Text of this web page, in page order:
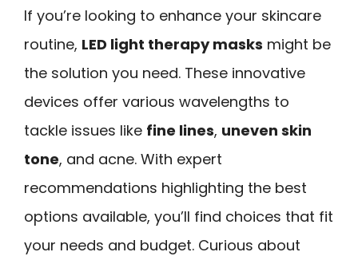
If you’re looking to enhance your skincare
routine, LED light therapy masks might be
the solution you need. These innovative
devices offer various wavelengths to
tackle issues like fine lines, uneven skin
tone, and acne. With expert
recommendations highlighting the best
options available, you’ll find choices that fit
your needs and budget. Curious about